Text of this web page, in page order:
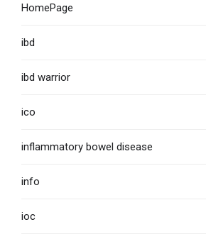
HomePage
ibd
ibd warrior
ico
inflammatory bowel disease
info
ioc